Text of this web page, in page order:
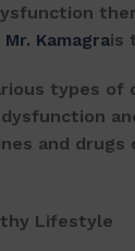
Mr. Kamagrais
types of
and drugs
Lifestyle